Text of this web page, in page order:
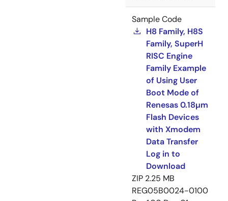
Sample Code
H8 Family, H8S
Family, SuperH
RISC Engine
Family Example
of Using User
Boot Mode of
Renesas 0.18µm
Flash Devices
with Xmodem
Data Transfer
Log in to
Download
ZIP 2.25 MB
REG05B0024-0100